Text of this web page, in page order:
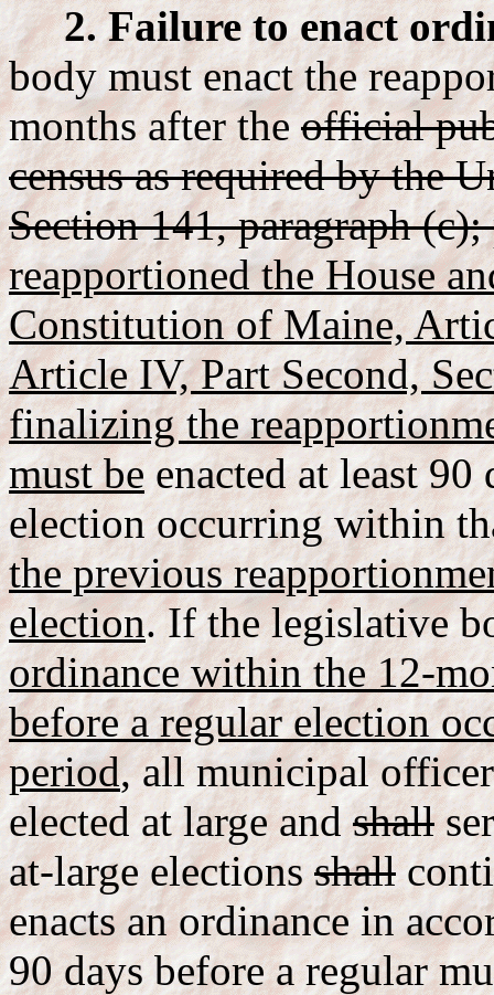
2. Failure to enact
body must enact the
months after theofficial
census as required by the
Section 141, paragraph
reapportioned the House
Constitution of Maine,
Article IV, Part Second,
finalizing the
must beenacted at least 90
election occurring within
the previous
election. If the legislative
ordinance within the 12-
before a regular election
period, all municipal
elected at large andshall
at-large electionsshall
enacts an ordinance in
90 days before a regular